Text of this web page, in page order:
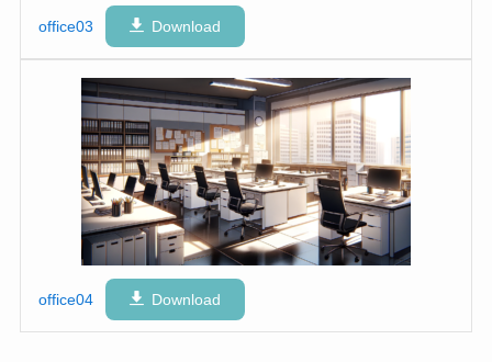
office03 Download
office04 Download